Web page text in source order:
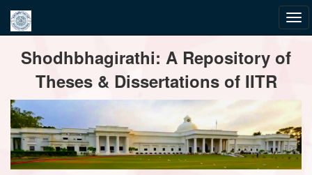
navigationShodhbhagirathi: A Repository of
Theses & Dissertations of IITR